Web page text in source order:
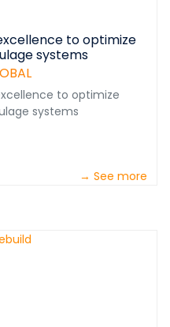
to optimize
systems
to optimize
systems
→ See more